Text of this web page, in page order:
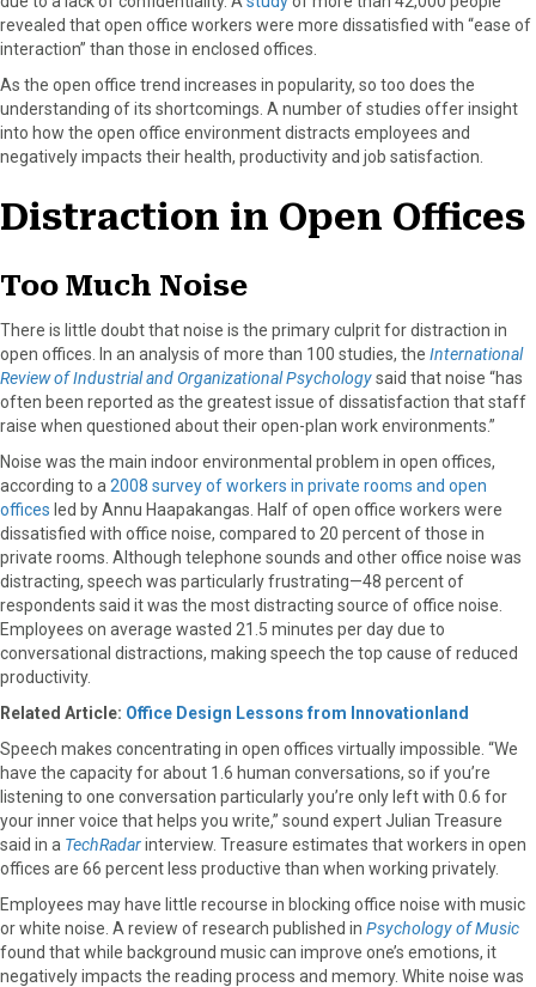
t
revealed that open office workers were more dissatisfied with “ease of
interaction” than those in enclosed offices.
As the open office trend increases in popularity, so too does the
understanding of its shortcomings. A number of studies offer insight
into how the open office environment distracts employees and
negatively impacts their health, productivity and job satisfaction.
Distraction in Open Offices
Too Much Noise
There is little doubt that noise is the primary culprit for distraction in
open offices. In an analysis of more than 100 studies, the International
Review of Industrial and Organizational Psychologysaid that noise “has
often been reported as the greatest issue of dissatisfaction that staff
raise when questioned about their open-plan work environments.”
Noise was the main indoor environmental problem in open offices,
according to a 2008 survey of workers in private rooms and open
offices led by Annu Haapakangas. Half of open office workers were
dissatisfied with office noise, compared to 20 percent of those in
private rooms. Although telephone sounds and other office noise was
distracting, speech was particularly frustrating—48 percent of
respondents said it was the most distracting source of office noise.
Employees on average wasted 21.5 minutes per day due to
conversational distractions, making speech the top cause of reduced
productivity.
Related Article: Office Design Lessons from Innovationland
Speech makes concentrating in open offices virtually impossible. “We
have the capacity for about 1.6 human conversations, so if you’re
listening to one conversation particularly you’re only left with 0.6 for
your inner voice that helps you write,” sound expert Julian Treasure
said in a TechRadarinterview. Treasure estimates that workers in open
offices are 66 percent less productive than when working privately.
Employees may have little recourse in blocking office noise with music
or white noise. A review of research published in Psychology of Music
found that while background music can improve one’s emotions, it
negatively impacts the reading process and memory. White noise was